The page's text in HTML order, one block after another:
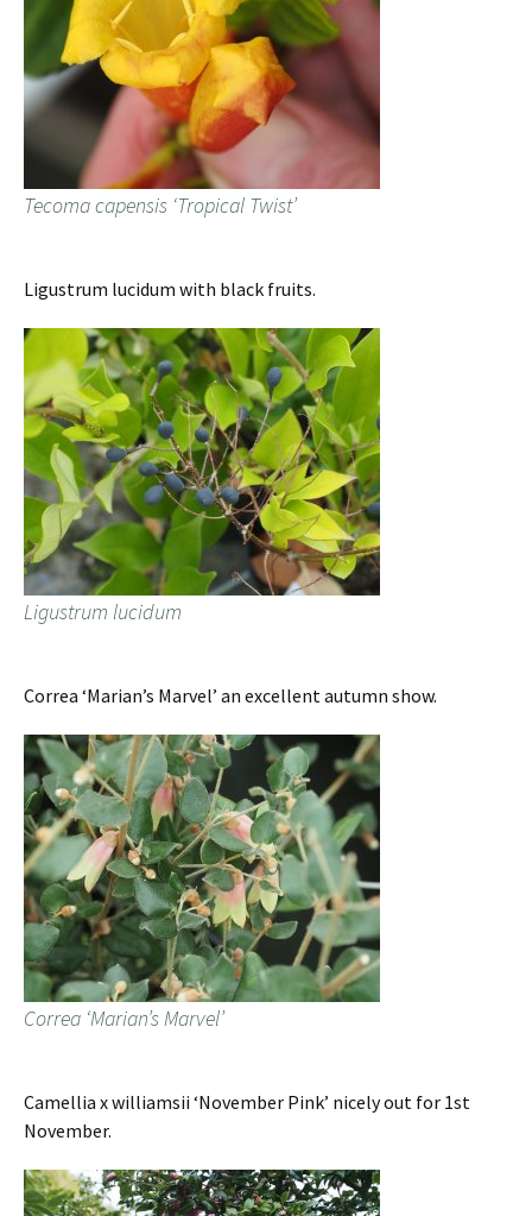
Tecoma capensis ‘Tropical Twist’
Ligustrum lucidum with black fruits.
Ligustrum lucidum
Correa ‘Marian’s Marvel’ an excellent autumn show.
Correa ‘Marian’s Marvel’
Camellia x williamsii ‘November Pink’ nicely out for 1st
November.